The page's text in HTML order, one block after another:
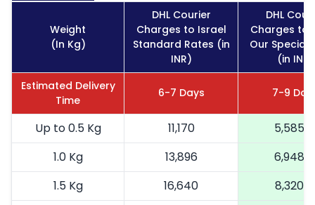
Weight
(In Kg)
DHL Courier
Charges to Israel
Standard Rates (in
INR)
DHL
Charges to
Our Special
(in INR)
Estimated Delivery
Time
6-7 Days 7-9
Up to 0.5 Kg 11,170
5,585
1.0 Kg
13,896
6,948
1.5 Kg
16,640
8,320